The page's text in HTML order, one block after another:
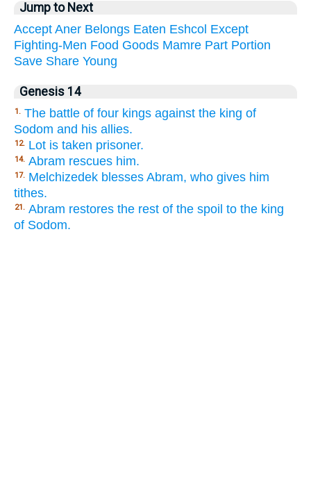
Jump to Next
Accept Aner Belongs Eaten Eshcol Except
Fighting-Men Food Goods Mamre Part Portion
Save Share Young
Genesis 14
1. The battle of four kings against the king of
Sodom and his allies.
12. Lot is taken prisoner.
14. Abram rescues him.
17. Melchizedek blesses Abram, who gives him
tithes.
21. Abram restores the rest of the spoil to the king
of Sodom.